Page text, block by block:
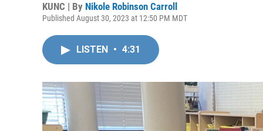
KUNC | By Nikole Robinson Carroll
Published August 30, 2023 at 12:50 PM MDT
LISTEN • 4:31